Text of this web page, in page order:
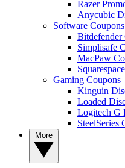
Razer
Anycubic
Software Coupons
Bitdefender
Simplisafe
MacPaw
Gaming Coupons
Kinguin
Loaded
Logitech G
SteelSeries